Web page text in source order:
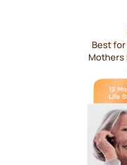
Best
Mothers